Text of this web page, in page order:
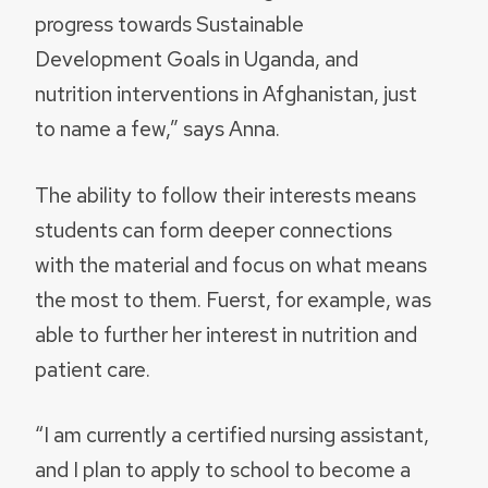
progress towards Sustainable
Development Goals in Uganda, and
nutrition interventions in Afghanistan, just
to name a few,” says Anna.
The ability to follow their interests means
students can form deeper connections
with the material and focus on what means
the most to them. Fuerst, for example, was
able to further her interest in nutrition and
patient care.
“I am currently a certified nursing assistant,
and I plan to apply to school to become a